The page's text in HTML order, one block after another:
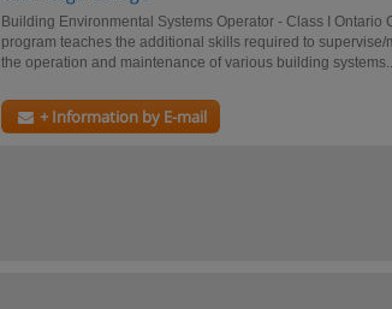
Building Environmental Systems Operator - Class I
program teaches the additional skills required to
the operation and maintenance of various building
+ Information by E-mail